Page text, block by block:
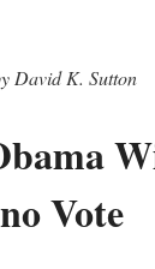
David K. Sutton
Vote